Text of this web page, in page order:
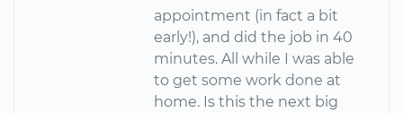
appointment (in fact a bit
early!), and did the job in 40
minutes. All while I was able
to get some work done at
home. Is this the next big